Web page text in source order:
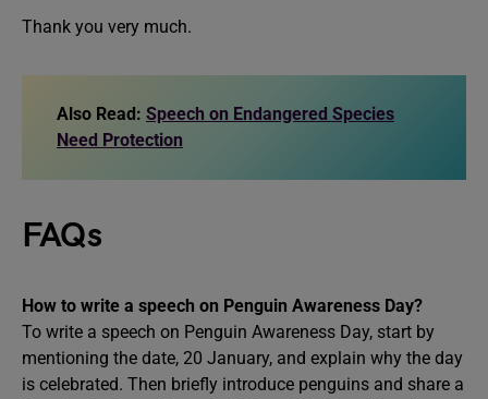
Thank you very much.
Also Read: Speech on Endangered Species
Need Protection
FAQs
How to write a speech on Penguin Awareness Day?
To write a speech on Penguin Awareness Day, start by
mentioning the date, 20 January, and explain why the day
is celebrated. Then briefly introduce penguins and share a